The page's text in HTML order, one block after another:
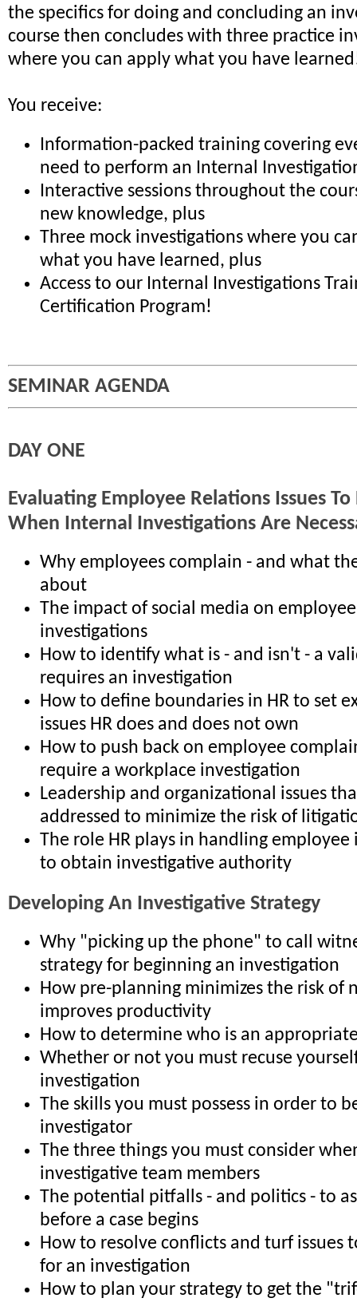
the specifics for doing and concluding an
course then concludes with three practice
where you can apply what you have
You receive:
Information-packed training covering
need to perform an Internal
Interactive sessions throughout the
new knowledge, plus
Three mock investigations where you
what you have learned, plus
Access to our Internal Investigations
Certification Program!
SEMINAR AGENDA
DAY ONE
Evaluating Employee Relations Issues
When Internal Investigations Are
Why employees complain - and what
about
The impact of social media on
investigations
How to identify what is - and isn't - a
requires an investigation
How to define boundaries in HR to set
issues HR does and does not own
How to push back on employee
require a workplace investigation
Leadership and organizational issues
addressed to minimize the risk of
The role HR plays in handling employee
to obtain investigative authority
Developing An Investigative Strategy
Why "picking up the phone" to call
strategy for beginning an investigation
How pre-planning minimizes the risk of
improves productivity
How to determine who is an
Whether or not you must recuse
investigation
The skills you must possess in order to
investigator
The three things you must consider
investigative team members
The potential pitfalls - and politics - to
before a case begins
How to resolve conflicts and turf issues
for an investigation
How to plan your strategy to get the